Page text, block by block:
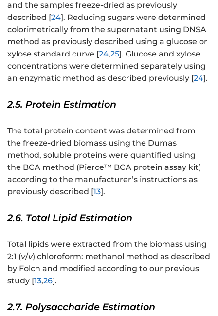
and the samples freeze-dried as previously
described [24]. Reducing sugars were determined
colorimetrically from the supernatant using DNSA
method as previously described using a glucose or
xylose standard curve [24,25]. Glucose and xylose
concentrations were determined separately using
an enzymatic method as described previously [24].
2.5. Protein Estimation
The total protein content was determined from
the freeze-dried biomass using the Dumas
method, soluble proteins were quantified using
the BCA method (Pierce™ BCA protein assay kit)
according to the manufacturer’s instructions as
previously described [13].
2.6. Total Lipid Estimation
Total lipids were extracted from the biomass using
2:1 (v/v) chloroform: methanol method as described
by Folch and modified according to our previous
study [13,26].
2.7. Polysaccharide Estimation